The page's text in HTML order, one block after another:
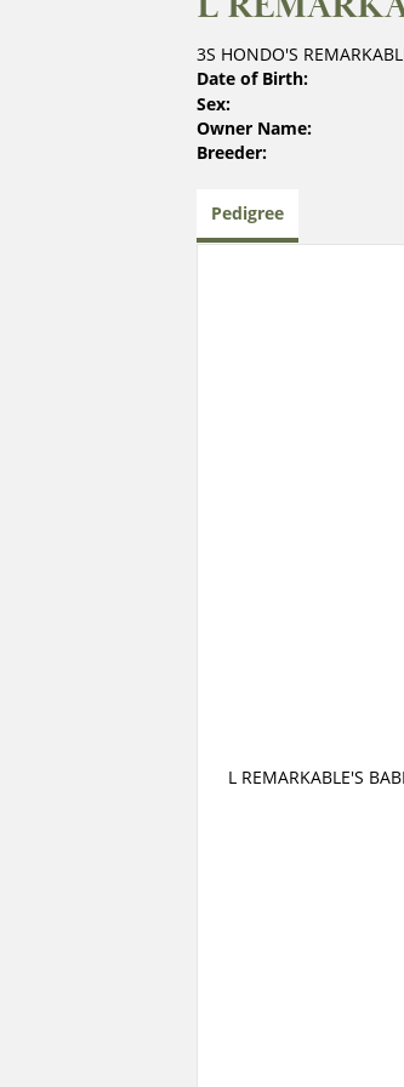
3S HONDO'S
Date of Birth:
Sex:
Owner Name:
Breeder:
Pedigree
L REMARKABLE'S